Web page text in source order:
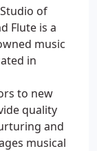
of
Flute is a
music
in
to new
quality
and
musical